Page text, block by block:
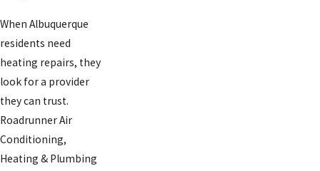
When Albuquerque
residents need
heating repairs, they
look for a provider
they can trust.
Roadrunner Air
Conditioning,
Heating & Plumbing